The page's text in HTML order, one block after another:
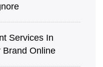
Services In
Brand Online